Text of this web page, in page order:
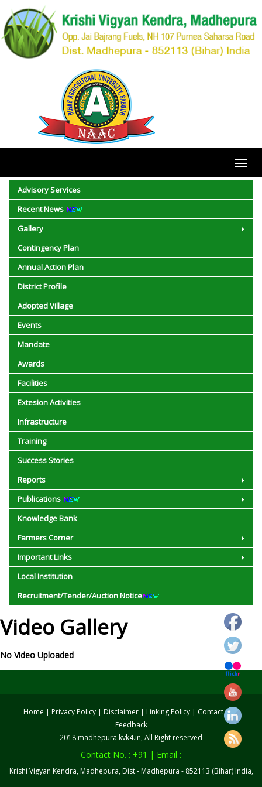
Advisory Services
Recent News
Gallery
Contingency Plan
Annual Action Plan
District Profile
Adopted Village
Events
Mandate
Awards
Facilities
Extesion Activities
Infrastructure
Training
Success Stories
Reports
Publications
Knowledge Bank
Farmers Corner
Important Links
Local Institution
Recruitment/Tender/Auction Notice
Video Gallery
No Video Uploaded
Home | Privacy Policy | Disclaimer | Linking Policy | Contact us|
Feedback
2018 madhepura.kvk4.in, All Right reserved
Contact No. : +91 | Email :
Krishi Vigyan Kendra, Madhepura, Dist.- Madhepura - 852113 (Bihar) India,